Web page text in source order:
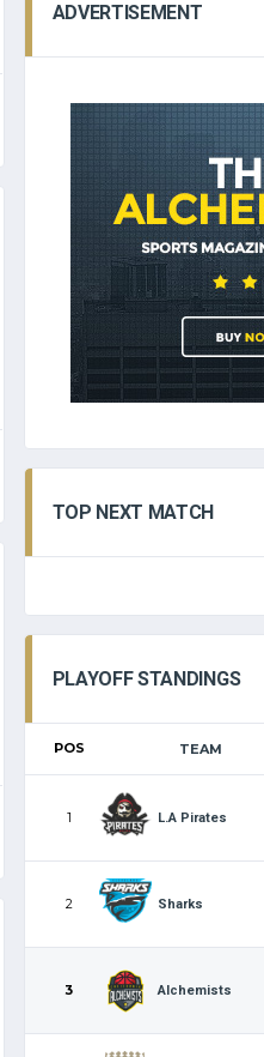
ADVERTISEMENT
TOP NEXT MATCH
PLAYOFF STANDINGS
POS TEAM
1 L.A Pirates
2 Sharks
3 Alchemists